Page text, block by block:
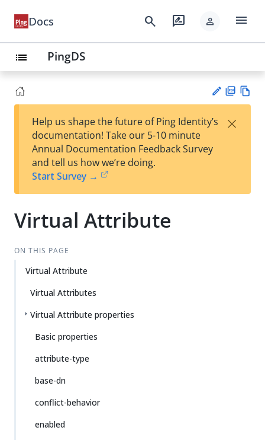
Docs search rate_review person menu
list PingDS
est
t
F
Help us shape the future of Ping Identity’s
documentation! Take our 5-10 minute
Annual Documentation Feedback Survey
and tell us how we’re doing.
Start Survey →
×
Virtual Attribute
ON THIS PAGE
Virtual Attribute
Virtual Attributes
Virtual Attribute properties
Basic properties
attribute-type
base-dn
conflict-behavior
enabled